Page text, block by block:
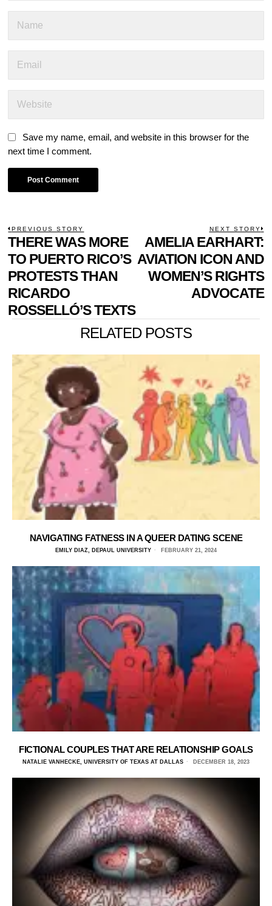
Save my name, email, and website in this browser for the
next time I comment.
POST
NAVIGATION
PREVIOUS STORY
Previous
post:
THERE WAS MORE
TO PUERTO RICO’S
PROTESTS THAN
RICARDO
ROSSELLÓ’S TEXTS
NEXT STORY
AMELIA EARHART:
AVIATION ICON AND
WOMEN’S RIGHTS
ADVOCATE
RELATED POSTS
NAVIGATING FATNESS IN A QUEER DATING SCENE
EMILY DIAZ, DEPAUL UNIVERSITY FEBRUARY 21, 2024
FICTIONAL COUPLES THAT ARE RELATIONSHIP GOALS
NATALIE VANHECKE, UNIVERSITY OF TEXAS AT DALLAS DECEMBER 18, 2023